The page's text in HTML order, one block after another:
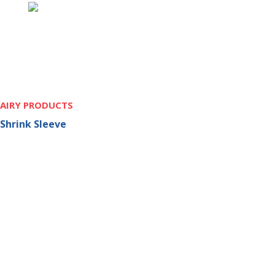
PRODUCTS
Shrink Sleeve